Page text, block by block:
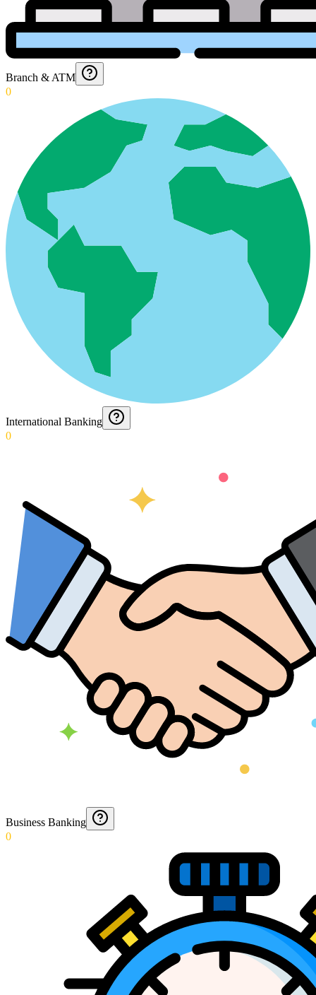
Branch & ATM
0
International Banking
0
Business Banking
0